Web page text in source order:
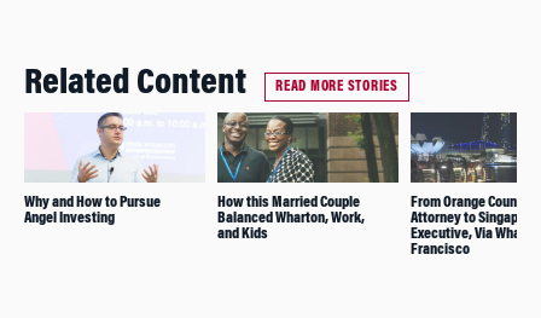
Related Content READ MORE STORIES
Why and How to Pursue
Angel Investing
How this Married Couple
Balanced Wharton, Work,
and Kids
From Orange County
Attorney to Singapore
Executive, Via
Francisco